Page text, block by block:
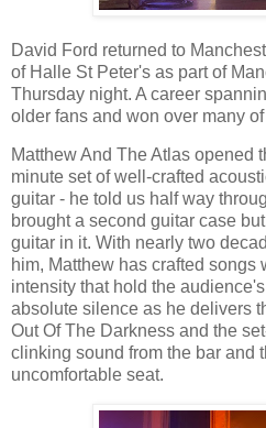
David Ford returned to
of Halle St Peter's as part of
Thursday night. A career
older fans and won over many
Matthew And The Atlas opened
minute set of well-crafted
guitar - he told us half way
brought a second guitar case
guitar in it. With nearly two
him, Matthew has crafted songs
intensity that hold the
absolute silence as he delivers
Out Of The Darkness and the
clinking sound from the bar and
uncomfortable seat.